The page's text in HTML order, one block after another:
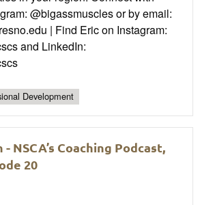
@bigassmuscles or by email:
| Find Eric on Instagram:
and LinkedIn:
Development
NSCA’s Coaching Podcast,
20